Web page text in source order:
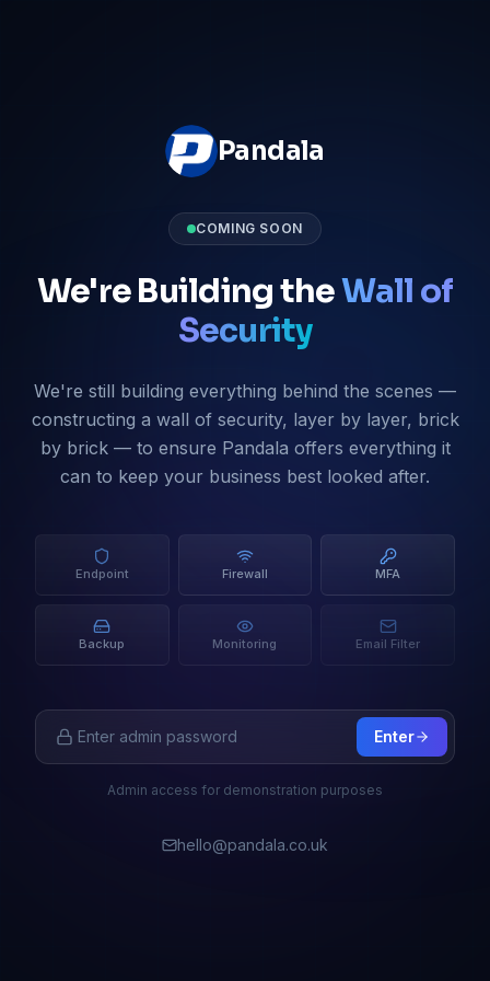
Pandala
COMING SOON
We're Building theWall of
Security
We're still building everything behind the scenes —
constructing a wall of security, layer by layer, brick
by brick — to ensure Pandala offers everything it
can to keep your business best looked after.
Endpoint Firewall MFA
Backup Monitoring Email Filter
Enter
Admin access for demonstration purposes
hello@pandala.co.uk